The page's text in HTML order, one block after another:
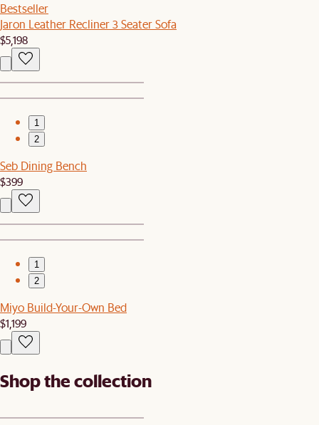
Bestseller
Jaron Leather Recliner 3 Seater Sofa
$5,198
1
2
Seb Dining Bench
$399
1
2
Miyo Build-Your-Own Bed
$1,199
Shop the collection